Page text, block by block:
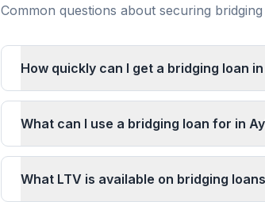
Common questions about securing
How quickly can I get a bridging loan
What can I use a bridging loan for in
What LTV is available on bridging